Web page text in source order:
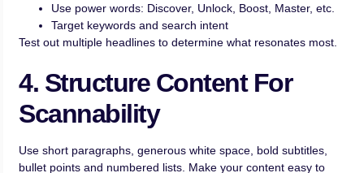
Use power words: Discover, Unlock, Boost, Master, etc.
Target keywords and search intent
Test out multiple headlines to determine what resonates most.
4. Structure Content For
Scannability
Use short paragraphs, generous white space, bold subtitles,
bullet points and numbered lists. Make your content easy to